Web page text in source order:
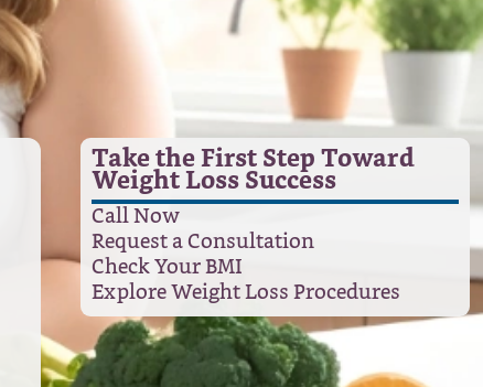
Take the First Step Toward
Weight Loss Success
Call Now
Request a Consultation
Check Your BMI
Explore Weight Loss Procedures